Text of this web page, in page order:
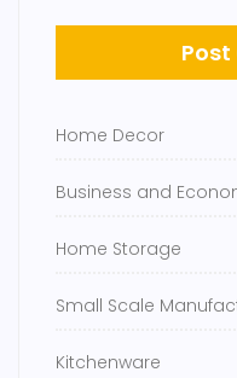
Home Decor
Business and
Home Storage
Small Scale
Kitchenware